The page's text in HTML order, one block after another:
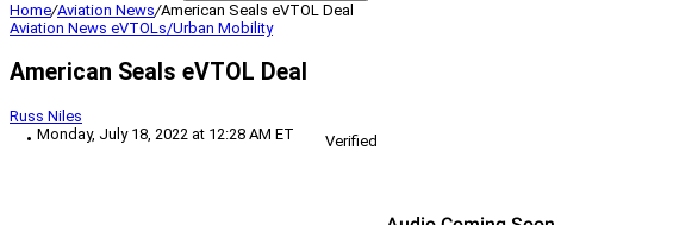
Home/Aviation News/American Seals eVTOL Deal
Aviation News eVTOLs/Urban Mobility
American Seals eVTOL Deal
Russ Niles
Monday, July 18, 2022 at 12:28 AM ET
Verified